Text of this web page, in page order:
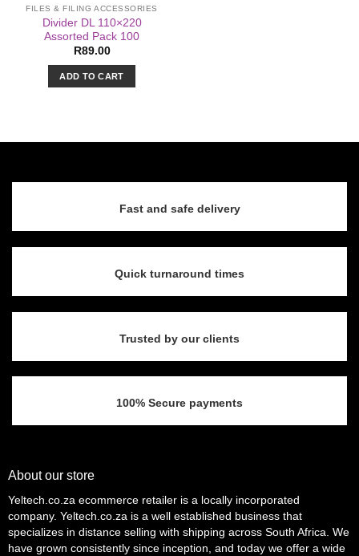
FILES & FILING ACCESSORIES
Divider DL 110×220
Assorted Pack 100
R89.00
ADD TO CART
Fast and safe delivery
Quick turnaround times
Trusted by our clients
100% Secure payments
About our store
Yeltech.co.za ecommerce retailer is a locally incorporated
company. Yeltech.co.za is a well established business that
specializes in distance selling with shipping across South Africa. We
have grown consistently since inception, and today we offer a wide